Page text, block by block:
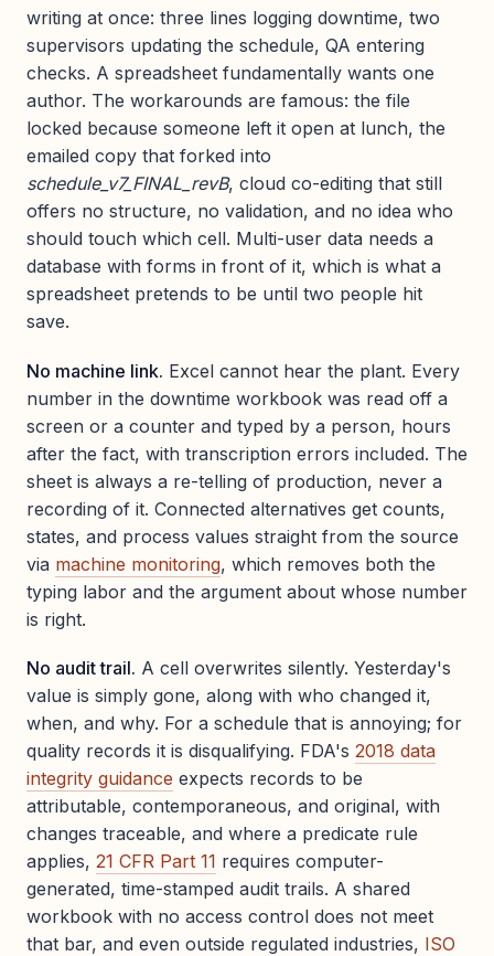
writing at once: three lines logging downtime, two
supervisors updating the schedule, QA entering
checks. A spreadsheet fundamentally wants one
author. The workarounds are famous: the file
locked because someone left it open at lunch, the
emailed copy that forked into
schedule_v7_FINAL_revB, cloud co-editing that still
offers no structure, no validation, and no idea who
should touch which cell. Multi-user data needs a
database with forms in front of it, which is what a
spreadsheet pretends to be until two people hit
save.
No machine link. Excel cannot hear the plant. Every
number in the downtime workbook was read off a
screen or a counter and typed by a person, hours
after the fact, with transcription errors included. The
sheet is always a re-telling of production, never a
recording of it. Connected alternatives get counts,
states, and process values straight from the source
via machine monitoring, which removes both the
typing labor and the argument about whose number
is right.
No audit trail. A cell overwrites silently. Yesterday's
value is simply gone, along with who changed it,
when, and why. For a schedule that is annoying; for
quality records it is disqualifying. FDA's 2018 data
integrity guidance expects records to be
attributable, contemporaneous, and original, with
changes traceable, and where a predicate rule
applies, 21 CFR Part 11 requires computer-
generated, time-stamped audit trails. A shared
workbook with no access control does not meet
that bar, and even outside regulated industries, ISO